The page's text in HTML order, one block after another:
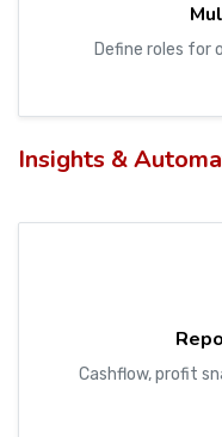
Define roles for
Insights &
Cashflow, profit